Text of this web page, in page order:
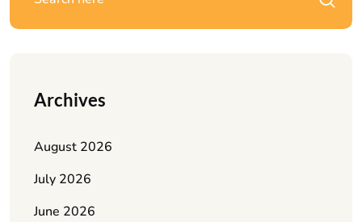
Archives
August 2026
July 2026
June 2026